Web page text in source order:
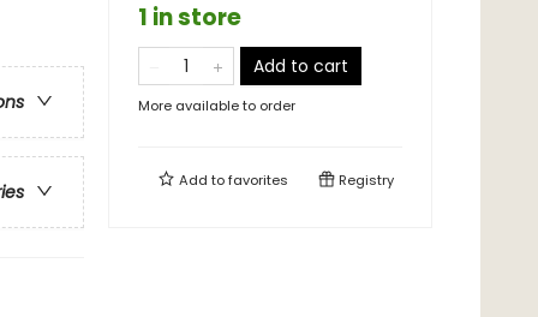
1 in store
Add to cart
More available to order
Add tofavorites Registry